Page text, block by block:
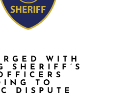
WITH
SHERIFF’S
TO
DISPUTE